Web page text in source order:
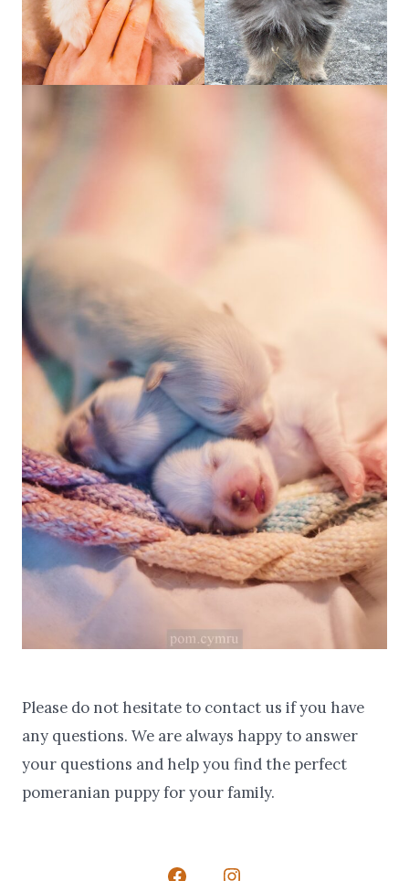
Please do not hesitate to contact us if you have
any questions. We are always happy to answer
your questions and help you find the perfect
pomeranian puppy for your family.